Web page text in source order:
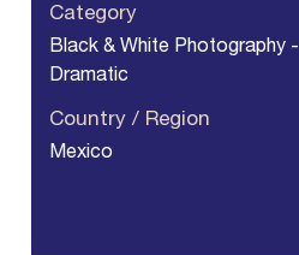
Category
Black & White Photography -
Dramatic
Country / Region
Mexico